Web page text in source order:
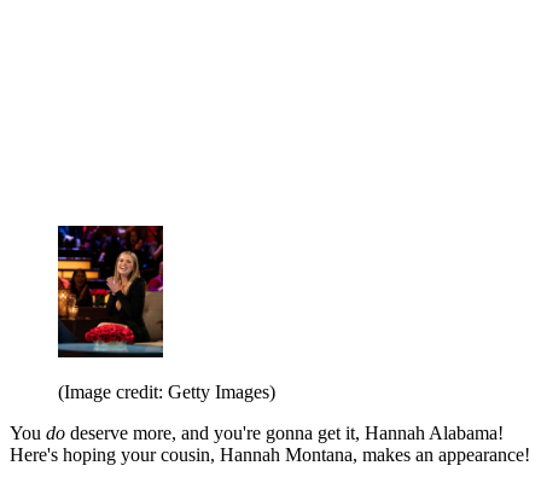
(Image credit: Getty Images)
You do deserve more, and you're gonna get it, Hannah Alabama!
Here's hoping your cousin, Hannah Montana, makes an appearance!